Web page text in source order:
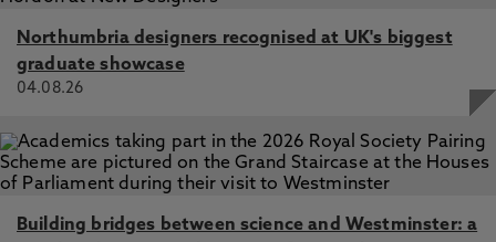
Northumbria designers recognised at UK's biggest
graduate showcase
04.08.26
Building bridges between science and Westminster: a